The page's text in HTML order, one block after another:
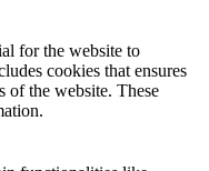
for the website to
cookies that ensures
of the website. These